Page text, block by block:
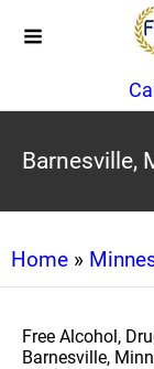
Barnesville,
Home »
Free Alcohol,
Barnesville,